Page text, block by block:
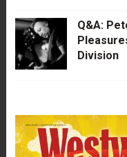
Q&A:
Division